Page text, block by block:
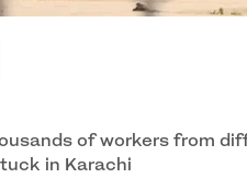
for customers on a street during a
against the COVID-19
of workers from
in Karachi